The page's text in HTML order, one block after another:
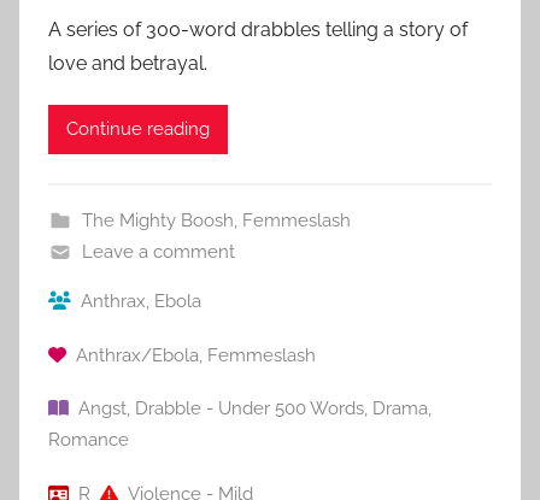
A series of 300-word drabbles telling a story of
love and betrayal.
Continue reading
The Mighty Boosh, Femmeslash
Leave a comment
Anthrax, Ebola
Anthrax/Ebola Femmeslash
Angst, Drabble - Under 500 Words, Drama,
Romance
R Violence - Mild